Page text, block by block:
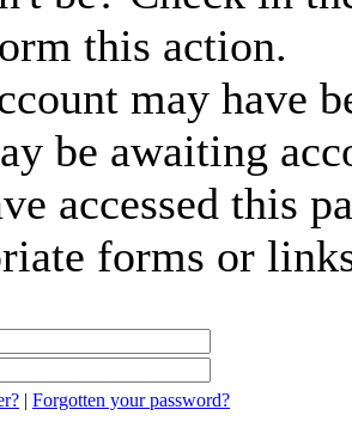
this action.
may have
be awaiting
accessed this
forms or
| Forgotten your password?